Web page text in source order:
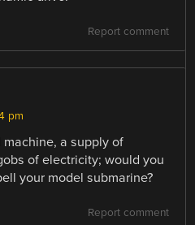
Report comment
pm
machine, a supply of
of electricity; would you
your model submarine?
Report comment